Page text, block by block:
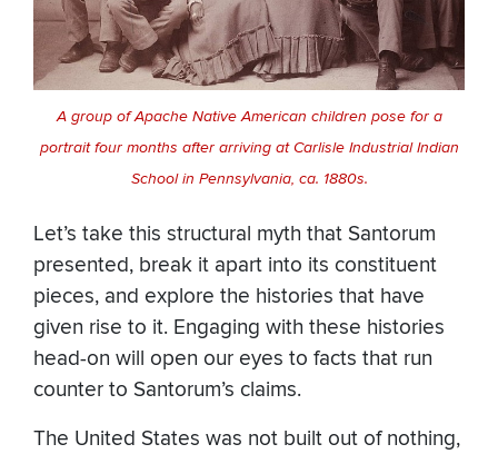
A group of Apache Native American children pose for a
portrait four months after arriving at Carlisle Industrial Indian
School in Pennsylvania, ca. 1880s.
Let’s take this structural myth that Santorum
presented, break it apart into its constituent
pieces, and explore the histories that have
given rise to it. Engaging with these histories
head-on will open our eyes to facts that run
counter to Santorum’s claims.
The United States was not built out of nothing,